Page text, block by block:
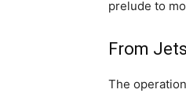
prelude to
From
The